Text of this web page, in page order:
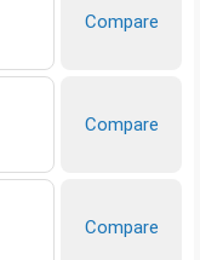
Compare
Compare
Compare